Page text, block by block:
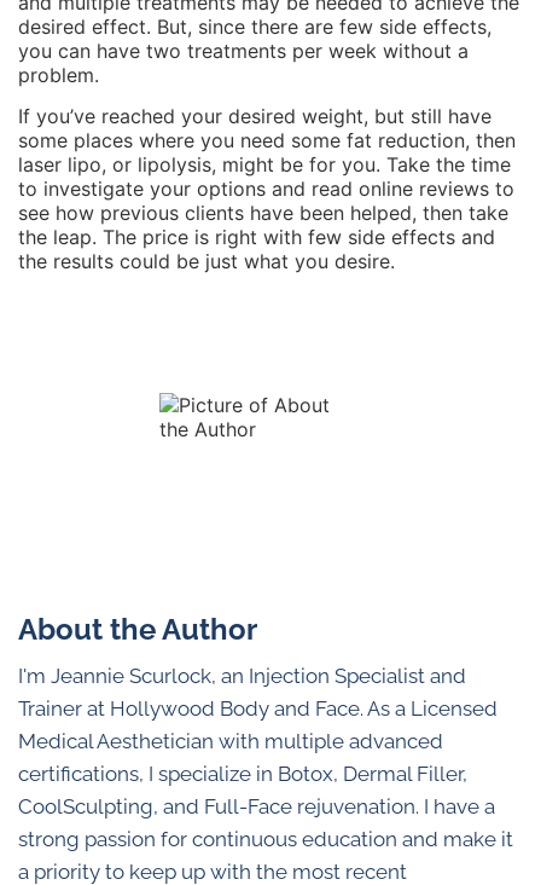
desired effect. But, since there are few side effects,
you can have two treatments per week without a
problem.
If you’ve reached your desired weight, but still have
some places where you need some fat reduction, then
laser lipo, or lipolysis, might be for you. Take the time
to investigate your options and read online reviews to
see how previous clients have been helped, then take
the leap. The price is right with few side effects and
the results could be just what you desire.
About the Author
I'm Jeannie Scurlock, an Injection Specialist and
Trainer at Hollywood Body and Face. As a Licensed
Medical Aesthetician with multiple advanced
certifications, I specialize in Botox, Dermal Filler,
CoolSculpting, and Full-Face rejuvenation. I have a
strong passion for continuous education and make it
a priority to keep up with the most recent